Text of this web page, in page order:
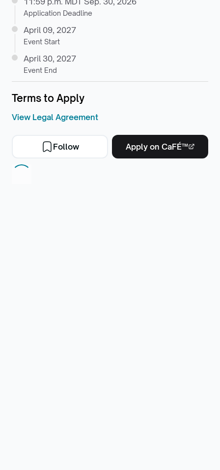
Application Deadline
April 09, 2027
Event Start
April 30, 2027
Event End
Terms to Apply
View Legal Agreement
Follow Apply on CaFÉ™